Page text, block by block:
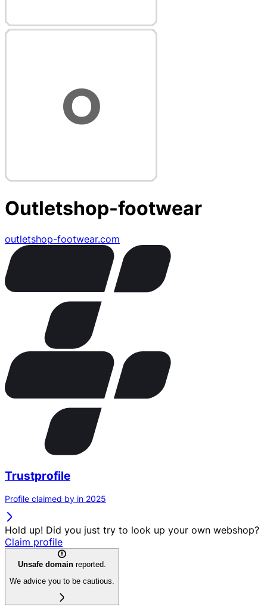
Outletshop-footwear
outletshop-footwear.com
Trustprofile
Profile claimed by in 2025
Hold up! Did you just try to look up your own webshop?
Claim profile
Unsafe domain reported.
We advice you to be cautious.